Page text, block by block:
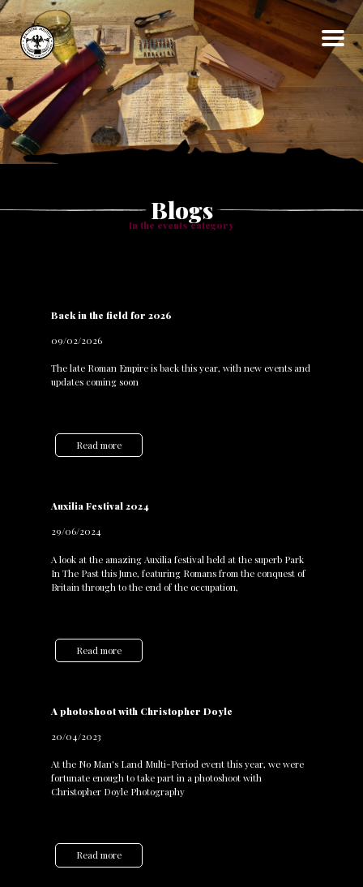
Home
About
Events
Gallery
Articles
Blog
Contact
Blogs
In the eventscategory
Back in the field for 2026
09/02/2026
The late Roman Empire is back this year, with new events and
updates coming soon
Read more
Auxilia Festival 2024
29/06/2024
A look at the amazing Auxilia festival held at the superb Park
In The Past this June, featuring Romans from the conquest of
Britain through to the end of the occupation,
Read more
A photoshoot with Christopher Doyle
20/04/2023
At the No Man's Land Multi-Period event this year, we were
fortunate enough to take part in a photoshoot with
Christopher Doyle Photography
Read more